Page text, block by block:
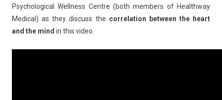
Psychological Wellness Centre (both members of Healthway
Medical) as they discuss the correlation between the heart
and the mind in this video.